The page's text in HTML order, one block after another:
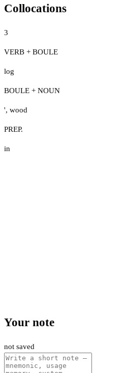
Collocations
3
VERB + BOULE
log
BOULE + NOUN
', wood
PREP.
in
Your note
not saved